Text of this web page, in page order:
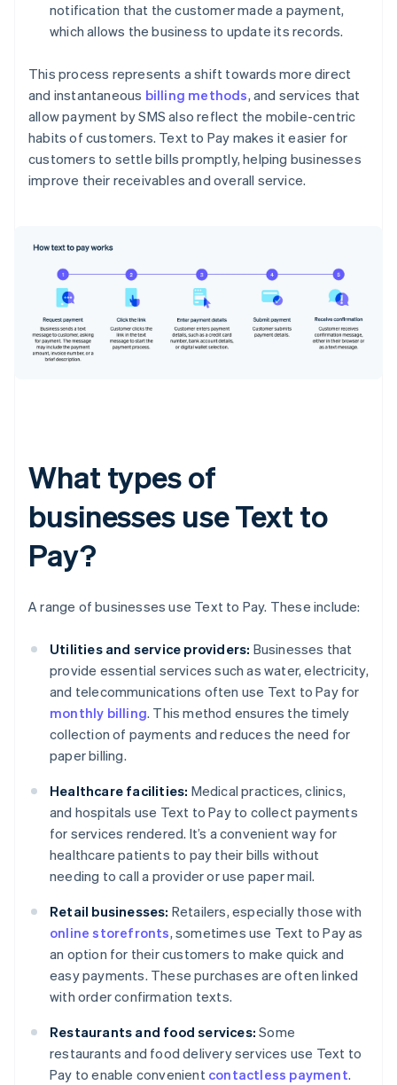
notification that the customer made a payment,
which allows the business to update its records.
This process represents a shift towards more direct
and instantaneous billing methods, and services that
allow payment by SMS also reflect the mobile-centric
habits of customers. Text to Pay makes it easier for
customers to settle bills promptly, helping businesses
improve their receivables and overall service.
What types of
businesses use Text to
Pay?
A range of businesses use Text to Pay. These include:
Utilities and service providers: Businesses that
provide essential services such as water, electricity,
and telecommunications often use Text to Pay for
monthly billing. This method ensures the timely
collection of payments and reduces the need for
paper billing.
Healthcare facilities: Medical practices, clinics,
and hospitals use Text to Pay to collect payments
for services rendered. It’s a convenient way for
healthcare patients to pay their bills without
needing to call a provider or use paper mail.
Retail businesses: Retailers, especially those with
online storefronts, sometimes use Text to Pay as
an option for their customers to make quick and
easy payments. These purchases are often linked
with order confirmation texts.
Restaurants and food services: Some
restaurants and food delivery services use Text to
Pay to enable convenient contactless payment.